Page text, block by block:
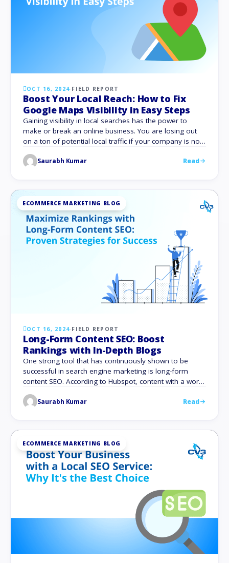
OCT 16, 2024·FIELD REPORT
Boost Your Local Reach: How to Fix
Google Maps Visibility in Easy Steps
Gaining visibility in local searches has the power to
make or break an online business. You are losing out
on a ton of potential local traffic if your company is not
traffic, online conversions, and consumer interaction is
Saurabh Kumar Read
ECOMMERCE MARKETING BLOG
OCT 16, 2024·FIELD REPORT
Long-Form Content SEO: Boost
Rankings with In-Depth Blogs
One strong tool that has continuously shown to be
successful in search engine marketing is long-form
content SEO. According to Hubspot, content with a word
traffic. You are giving your audience value in addition to
Saurabh Kumar Read
ECOMMERCE MARKETING BLOG